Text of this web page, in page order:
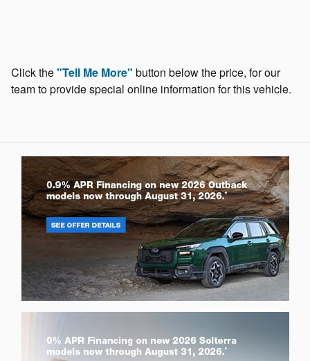
Click the"Tell Me More" button below the price, for our
team to provide special online information for this vehicle.